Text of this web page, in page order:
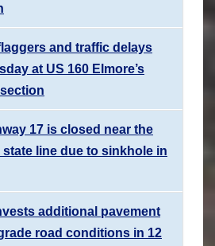
and traffic delays
at US 160 Elmore’s
17 is closed near the
state line due to sinkhole in
additional pavement
road conditions in 12